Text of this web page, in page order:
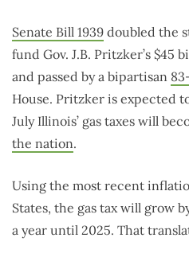
Senate Bill 1939 doubled the
fund Gov. J.B. Pritzker’s
and passed by a bipartisan
House. Pritzker is expected
July Illinois’ gas taxes will
the nation.
Using the most recent
States, the gas tax will grow
a year until 2025. That